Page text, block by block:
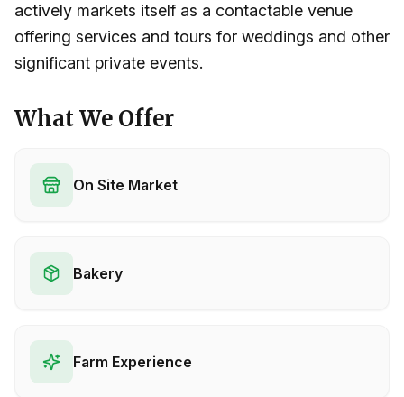
actively markets itself as a contactable venue
offering services and tours for weddings and other
significant private events.
What We Offer
On Site Market
Bakery
Farm Experience